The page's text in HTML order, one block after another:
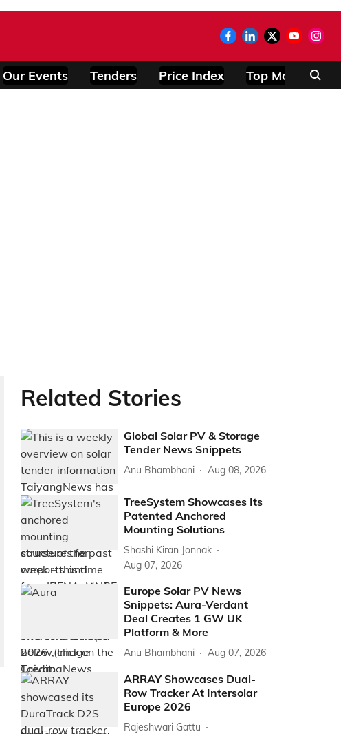
Our Events Tenders Price Index Top Modules
Related Stories
Global Solar PV & Storage
Tender News Snippets
Anu Bhambhani Aug 08, 2026
TreeSystem Showcases Its
Patented Anchored
Mounting Solutions
Shashi Kiran Jonnak
Aug 07, 2026
Europe Solar PV News
Snippets: Aura-Verdant
Deal Creates 1 GW UK
Platform & More
Anu Bhambhani Aug 07, 2026
ARRAY Showcases Dual-
Row Tracker At Intersolar
Europe 2026
Rajeshwari Gattu